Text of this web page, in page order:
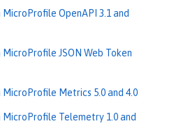
OpenAPI 3.1 and
JSON Web Token
Metrics 5.0 and 4.0
Telemetry 1.0 and